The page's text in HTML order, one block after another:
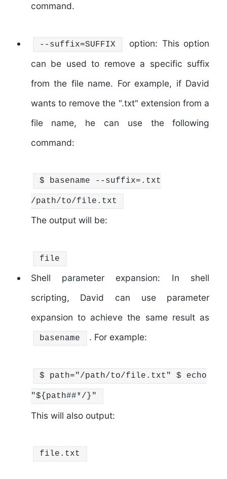
command.
--suffix=SUFFIX
option: This option
can be used to remove a specific suffix
from the file name. For example, if David
wants to remove the ".txt" extension from a
file name, he can use the following
command:
$ basename --suffix=.txt
/path/to/file.txt
The output will be:
file
Shell parameter expansion: In shell
scripting, David can use parameter
expansion to achieve the same result as
basename . For example:
$ path="/path/to/file.txt" $ echo
"${path##*/} "
This will also output:
file.txt